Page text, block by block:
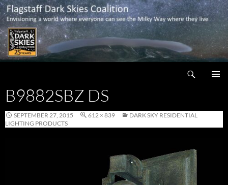
Skip
to
content
B9882SBZ DS
SEPTEMBER 27, 2015 612 × 839
DARK SKY RESIDENTIAL
LIGHTING PRODUCTS